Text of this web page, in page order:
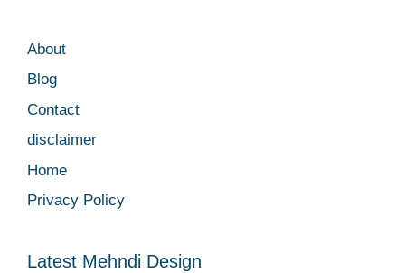
About
Blog
Contact
disclaimer
Home
Privacy Policy
Latest Mehndi Design